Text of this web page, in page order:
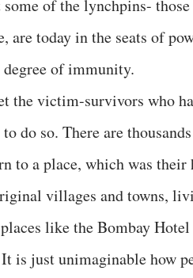
of the lynchpins-
are today in the seats of
of immunity.
the victim-survivors who
do so. There are
to a place, which was
villages and towns,
like the Bombay
is just unimaginable how